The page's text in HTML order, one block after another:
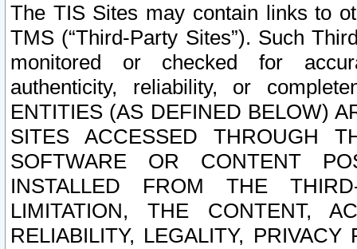
The TIS Sites may contain links to
TMS (“Third-Party Sites”). Such
monitored or checked for
authenticity, reliability, or
ENTITIES (AS DEFINED BELOW)
SITES ACCESSED THROUGH
SOFTWARE OR CONTENT
INSTALLED FROM THE
LIMITATION, THE CONTENT,
RELIABILITY, LEGALITY,